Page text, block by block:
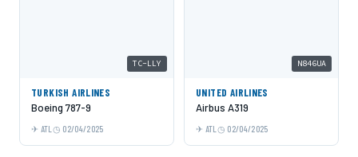
TC-LLY
TURKISH AIRLINES
Boeing 787-9
ATL 02/04/2025
N846UA
UNITED AIRLINES
Airbus A319
ATL 02/04/2025